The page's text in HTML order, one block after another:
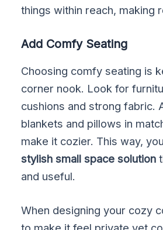
things within reach, making
Add Comfy Seating
Choosing comfy seating is
corner nook. Look for
cushions and strong fabric.
blankets and pillows in
make it cozier. This way,
stylish small space solution
and useful.
When designing your cozy